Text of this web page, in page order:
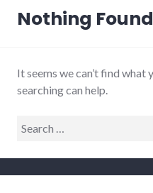
Nothing Found
It seems we can’t find what
searching can help.
Search